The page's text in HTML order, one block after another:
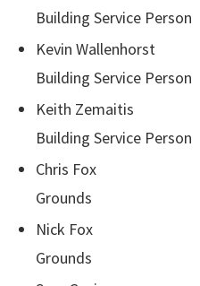
Building Service Person
Kevin Wallenhorst
Building Service Person
Keith Zemaitis
Building Service Person
Chris Fox
Grounds
Nick Fox
Grounds